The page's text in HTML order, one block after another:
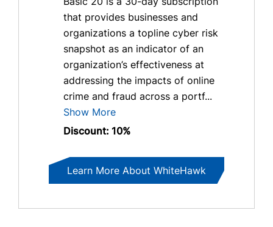
that provides businesses and
organizations a topline cyber risk
snapshot as an indicator of an
organization’s effectiveness at
addressing the impacts of online
crime and fraud across a portf...
Show More
Discount: 10%
Learn More About WhiteHawk